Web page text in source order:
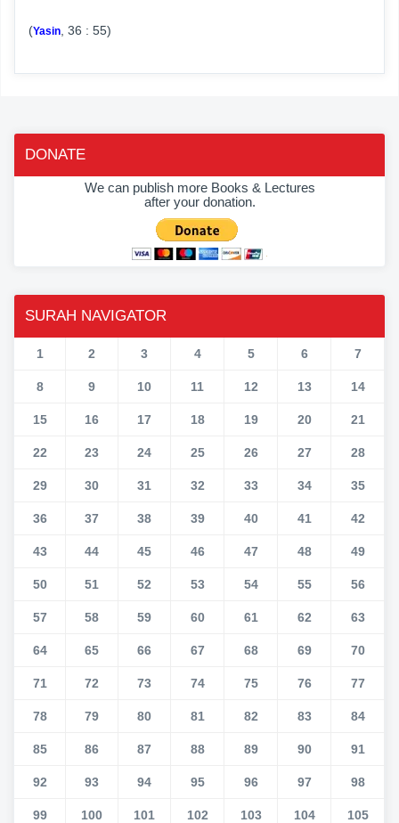
(Yasin , 36 : 55)
DONATE
We can publish more Books & Lectures
after your donation.
SURAH NAVIGATOR
1 2 3 4 5 6 7
8 9 10 11 12 13 14
15 16 17 18 19 20 21
22 23 24 25 26 27 28
29 30 31 32 33 34 35
36 37 38 39 40 41 42
43 44 45 46 47 48 49
50 51 52 53 54 55 56
57 58 59 60 61 62 63
64 65 66 67 68 69 70
71 72 73 74 75 76 77
78 79 80 81 82 83 84
85 86 87 88 89 90 91
92 93 94 95 96 97 98
99 100 101 102 103 104 105